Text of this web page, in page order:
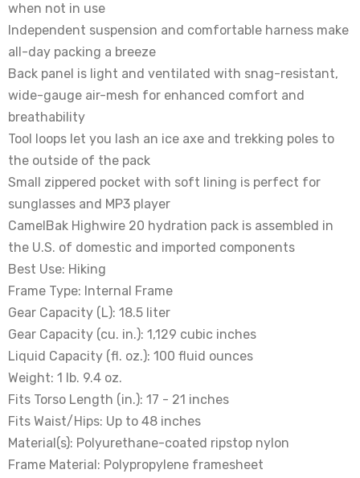
when not in use
Independent suspension and comfortable harness make
all-day packing a breeze
Back panel is light and ventilated with snag-resistant,
wide-gauge air-mesh for enhanced comfort and
breathability
Tool loops let you lash an ice axe and trekking poles to
the outside of the pack
Small zippered pocket with soft lining is perfect for
sunglasses and MP3 player
CamelBak Highwire 20 hydration pack is assembled in
the U.S. of domestic and imported components
Best Use: Hiking
Frame Type: Internal Frame
Gear Capacity (L): 18.5 liter
Gear Capacity (cu. in.): 1,129 cubic inches
Liquid Capacity (fl. oz.): 100 fluid ounces
Weight: 1 lb. 9.4 oz.
Fits Torso Length (in.): 17 - 21 inches
Fits Waist/Hips: Up to 48 inches
Material(s): Polyurethane-coated ripstop nylon
Frame Material: Polypropylene framesheet